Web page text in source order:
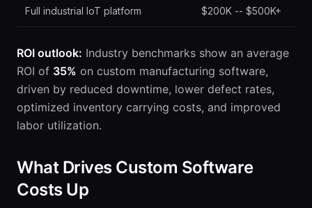
Full industrial IoT platform $200K -- $500K+
ROI outlook: Industry benchmarks show an average
ROI of 35% on custom manufacturing software,
driven by reduced downtime, lower defect rates,
optimized inventory carrying costs, and improved
labor utilization.
What Drives Custom Software
Costs Up